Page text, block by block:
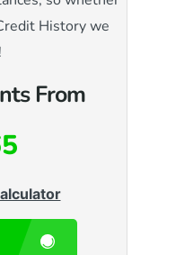
History we
From